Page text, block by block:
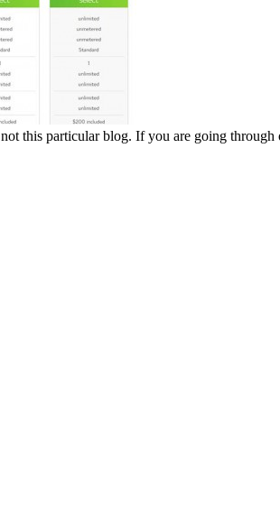
this particular blog. If you are going